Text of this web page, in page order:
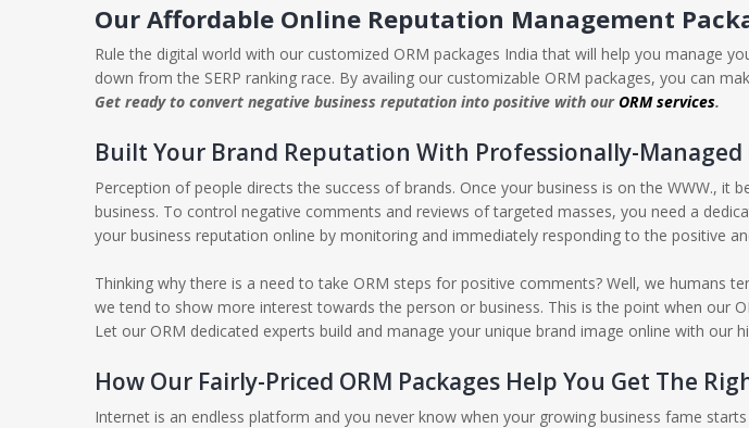
Our Affordable Online Reputation Management
Rule the digital world with our customized ORM packages India that will help you manage
down from the SERP ranking race. By availing our customizable ORM packages, you can
Get ready to convert negative business reputation into positive with ourORM services.
Built Your Brand Reputation With Professionally-Managed
Perception of people directs the success of brands. Once your business is on the WWW.,
business. To control negative comments and reviews of targeted masses, you need a
your business reputation online by monitoring and immediately responding to the positive
Thinking why there is a need to take ORM steps for positive comments? Well, we humans
we tend to show more interest towards the person or business. This is the point when our
Let our ORM dedicated experts build and manage your unique brand image online with our
How Our Fairly-Priced ORM Packages Help You Get The
Internet is an endless platform and you never know when your growing business fame